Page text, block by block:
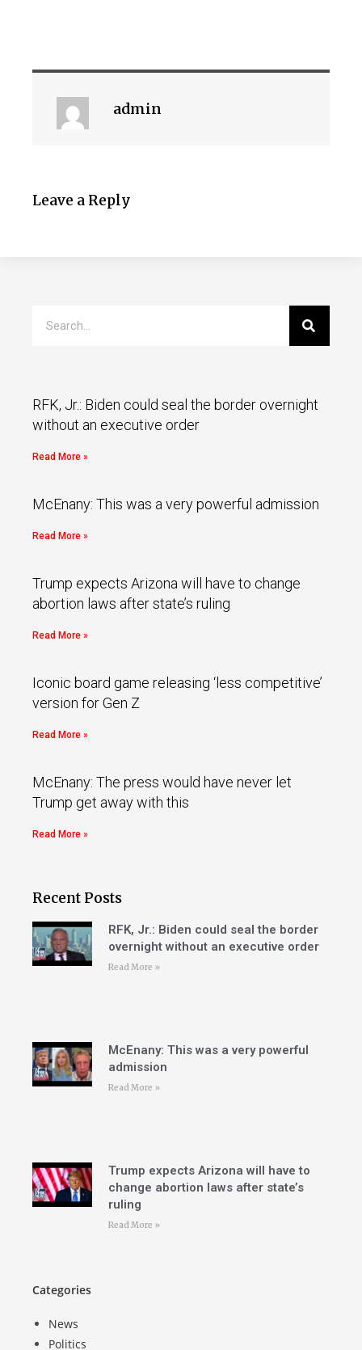
admin
Leave a Reply
RFK, Jr.: Biden could seal the border overnight
without an executive order
Read More »
McEnany: This was a very powerful admission
Read More »
Trump expects Arizona will have to change
abortion laws after state’s ruling
Read More »
Iconic board game releasing ‘less competitive’
version for Gen Z
Read More »
McEnany: The press would have never let
Trump get away with this
Read More »
Recent Posts
RFK, Jr.: Biden could seal the border
overnight without an executive order
Read More »
McEnany: This was a very powerful
admission
Read More »
Trump expects Arizona will have to
change abortion laws after state’s
ruling
Read More »
Categories
News
Politics